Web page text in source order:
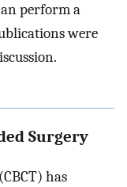
perform a
were
Surgery
has